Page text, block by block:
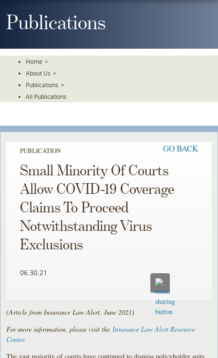
ToPublications
Home >
About Us >
Publications >
All Publications
PUBLICATION GO BACK
Small Minority Of Courts
Allow COVID-19 Coverage
Claims To Proceed
Notwithstanding Virus
Exclusions
06.30.21
(Article from Insurance Law Alert, June 2021)
For more information, please visit the Insurance Law Alert Resource
Center.
The vast majority of courts have continued to dismiss policyholder suits